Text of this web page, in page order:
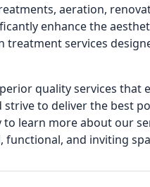
aeration,
enhance the
services
quality services that
to deliver the best
learn more about our
and inviting